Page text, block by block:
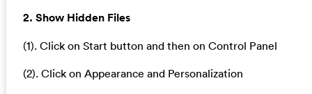
2. Show Hidden Files
(1). Click on Start button and then on Control Panel
(2). Click on Appearance and Personalization